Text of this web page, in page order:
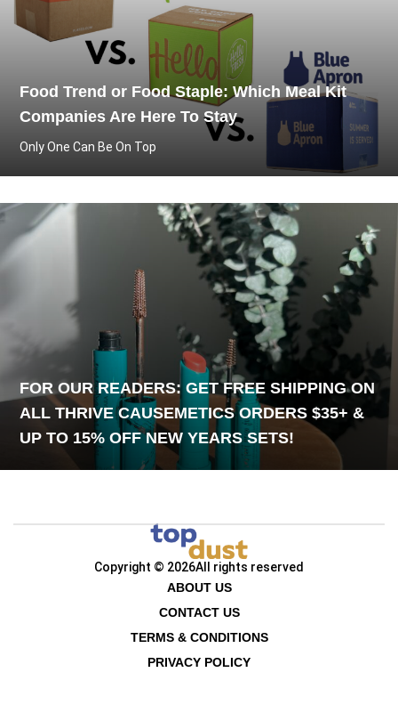
Food Trend or Food Staple: Which Meal Kit
Companies Are Here To Stay
Only One Can Be On Top
FOR OUR READERS: GET FREE SHIPPING ON
ALL THRIVE CAUSEMETICS ORDERS $35+ &
UP TO 15% OFF NEW YEARS SETS!
Copyright © 2026All rights reserved
ABOUT US
CONTACT US
TERMS & CONDITIONS
PRIVACY POLICY